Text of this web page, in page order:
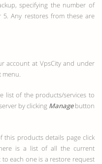
specifying the number of
Any restores from these are
account at VpsCity and under
list of the products/services to
by clicking Managebutton
this products details page click
is a list of all the current
each one is a restore request